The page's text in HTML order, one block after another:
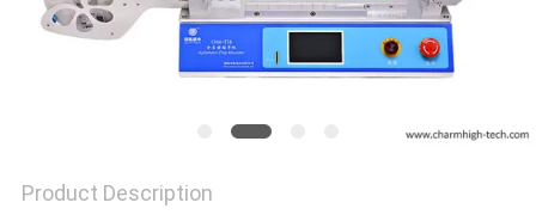
Product Description